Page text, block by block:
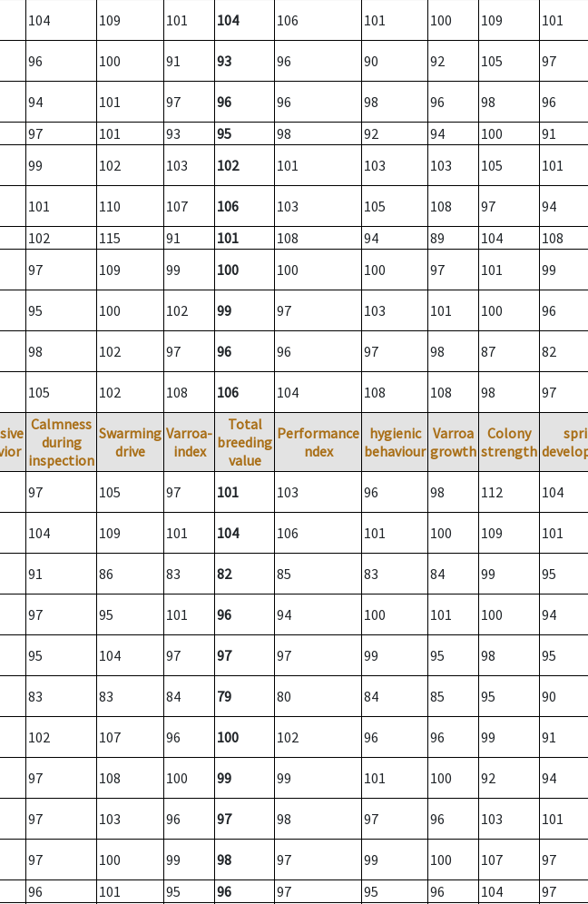
104 109 101 104 106 101 100 109 101
96 100 91 93 96 90 92 105 97
94 101 97 96 96 98 96 98
96
97 101 93 95 98 92 94 100
91
99 102 103 102 101 103 103 105 101
101 110 107 106 103 105 108 97
94
102 115 91 101 108 94 89 104
108
97 109 99 100 100 100 97 101 99
95 100 102 99 97 103 101 100 96
98 102 97 96 96 97 98 87 82
105 102 108 106 104 108 108 98 97
Calmness
during
inspection
Swarming
drive
Varroa-
index
Total
breeding
value
Performance
ndex
hygienic
behaviour
Varroa
growth
Colony
strength
97 105 97 101 103 96 98 112 104
104 109 101 104 106 101 100 109 101
91 86 83 82 85 83 84 99 95
97 95 101 96 94 100 101 100 94
95 104 97 97 97 99 95 98 95
83 83 84 79 80 84 85 95 90
102 107 96 100 102 96 96 99 91
97 108 100 99 99 101 100 92 94
97 103 96 97 98 97 96 103 101
97 100 99 98 97 99 100 107
97
96 101 95 96 97 95 96 104
97